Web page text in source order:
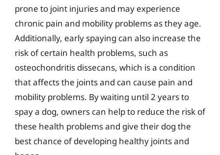
prone to joint injuries and may experience
chronic pain and mobility problems as they age.
Additionally, early spaying can also increase the
risk of certain health problems, such as
osteochondritis dissecans, which is a condition
that affects the joints and can cause pain and
mobility problems. By waiting until 2 years to
spay a dog, owners can help to reduce the risk of
these health problems and give their dog the
best chance of developing healthy joints and